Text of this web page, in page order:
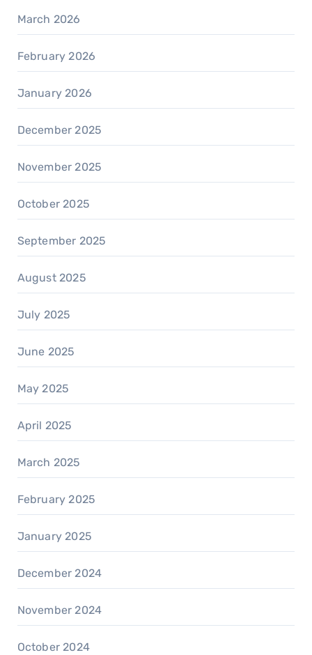
March 2026
February 2026
January 2026
December 2025
November 2025
October 2025
September 2025
August 2025
July 2025
June 2025
May 2025
April 2025
March 2025
February 2025
January 2025
December 2024
November 2024
October 2024